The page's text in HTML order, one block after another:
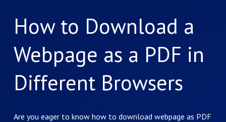
How to Download a
Webpage as a PDF in
Different Browsers
Are you eager to know how to download webpage as PDF